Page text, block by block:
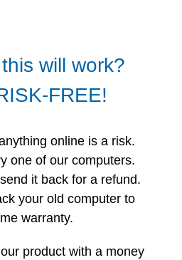
will work?
FREE!
online is a risk.
one of our computers.
it back for a refund.
your old computer to
warranty.
product with a money